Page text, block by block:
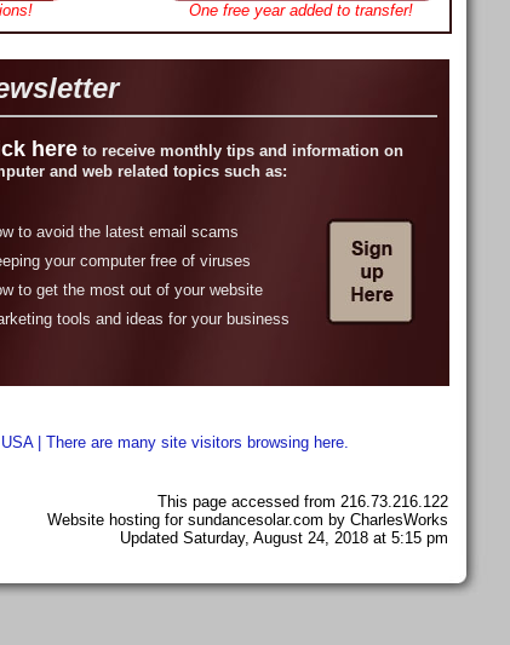
One free year added to transfer!
here to receive monthly tips and information on
and web related topics such as:
to avoid the latest email scams
your computer free of viruses
to get the most out of your website
tools and ideas for your business
| There are many site visitors browsing here.
This page accessed from 216.73.216.122
Website hosting for sundancesolar.com by CharlesWorks
Updated Saturday, August 24, 2018 at 5:15 pm